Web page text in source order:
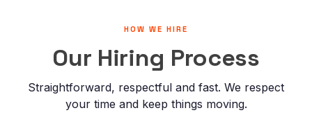
HOW WE HIRE
Our Hiring Process
Straightforward, respectful and fast. We respect
your time and keep things moving.